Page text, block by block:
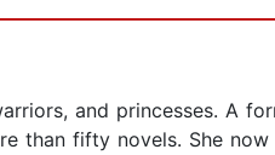
and princesses. A
than fifty novels. She